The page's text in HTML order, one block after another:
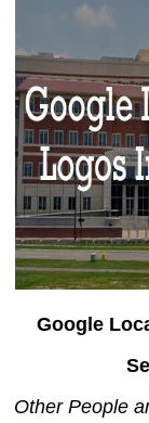
Google
Other People